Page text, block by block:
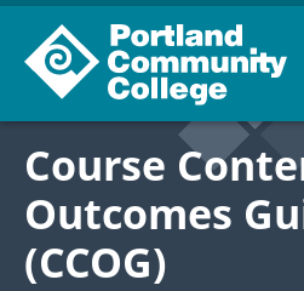
Course
Outcomes
(CCOG)